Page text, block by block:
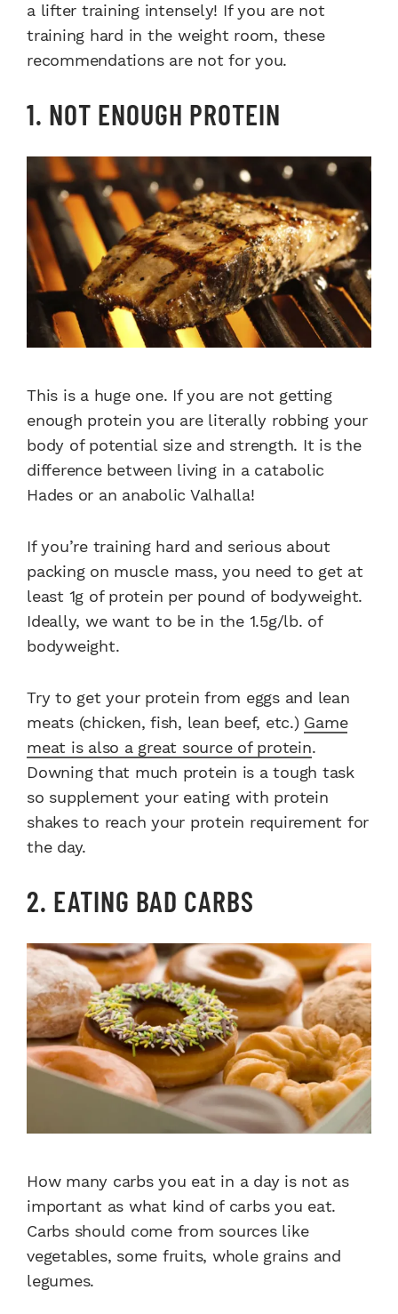
a lifter training intensely! If you are not
training hard in the weight room, these
recommendations are not for you.
1. NOT ENOUGH PROTEIN
This is a huge one. If you are not getting
enough protein you are literally robbing your
body of potential size and strength. It is the
difference between living in a catabolic
Hades or an anabolic Valhalla!
If you’re training hard and serious about
packing on muscle mass, you need to get at
least 1g of protein per pound of bodyweight.
Ideally, we want to be in the 1.5g/lb. of
bodyweight.
Try to get your protein from eggs and lean
meats (chicken, fish, lean beef, etc.) Game
meat is also a great source of protein.
Downing that much protein is a tough task
so supplement your eating with protein
shakes to reach your protein requirement for
the day.
2. EATING BAD CARBS
How many carbs you eat in a day is not as
important as what kind of carbs you eat.
Carbs should come from sources like
vegetables, some fruits, whole grains and
legumes.